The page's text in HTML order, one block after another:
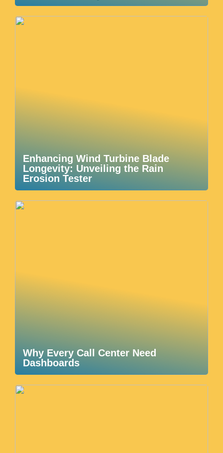
Enhancing Wind Turbine Blade
Longevity: Unveiling the Rain
Erosion Tester
Why Every Call Center Need
Dashboards